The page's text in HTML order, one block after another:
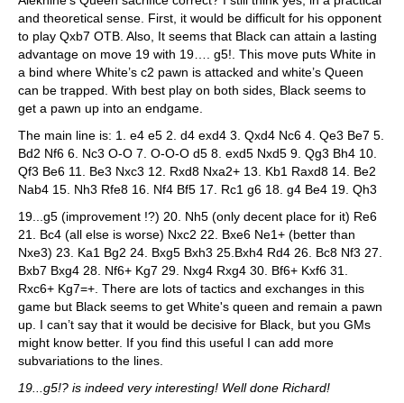
and theoretical sense. First, it would be difficult for his opponent
to play Qxb7 OTB. Also, It seems that Black can attain a lasting
advantage on move 19 with 19…. g5!. This move puts White in
a bind where White’s c2 pawn is attacked and white’s Queen
can be trapped. With best play on both sides, Black seems to
get a pawn up into an endgame.
The main line is: 1. e4 e5 2. d4 exd4 3. Qxd4 Nc6 4. Qe3 Be7 5.
Bd2 Nf6 6. Nc3 O-O 7. O-O-O d5 8. exd5 Nxd5 9. Qg3 Bh4 10.
Qf3 Be6 11. Be3 Nxc3 12. Rxd8 Nxa2+ 13. Kb1 Raxd8 14. Be2
Nab4 15. Nh3 Rfe8 16. Nf4 Bf5 17. Rc1 g6 18. g4 Be4 19. Qh3
19...g5 (improvement !?) 20. Nh5 (only decent place for it) Re6
21. Bc4 (all else is worse) Nxc2 22. Bxe6 Ne1+ (better than
Nxe3) 23. Ka1 Bg2 24. Bxg5 Bxh3 25.Bxh4 Rd4 26. Bc8 Nf3 27.
Bxb7 Bxg4 28. Nf6+ Kg7 29. Nxg4 Rxg4 30. Bf6+ Kxf6 31.
Rxc6+ Kg7=+. There are lots of tactics and exchanges in this
game but Black seems to get White's queen and remain a pawn
up. I can’t say that it would be decisive for Black, but you GMs
might know better. If you find this useful I can add more
subvariations to the lines.
19...g5!? is indeed very interesting! Well done Richard!